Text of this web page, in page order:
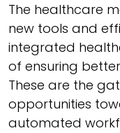
The healthcare
new tools and
integrated
of ensuring
These are the
opportunities
automated